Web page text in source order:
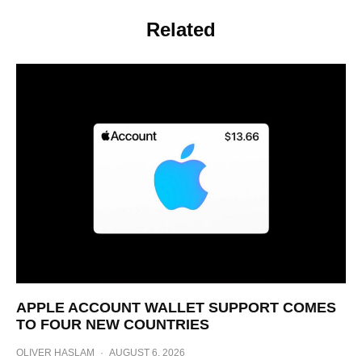
Related
APPLE ACCOUNT WALLET SUPPORT COMES
TO FOUR NEW COUNTRIES
OLIVER HASLAM · AUGUST 6, 2026